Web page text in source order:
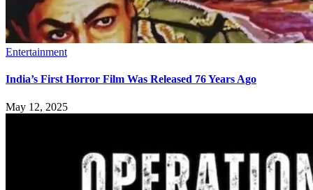
Entertainment
India’s First Horror Film Was Released 76 Years Ago
May 12, 2025